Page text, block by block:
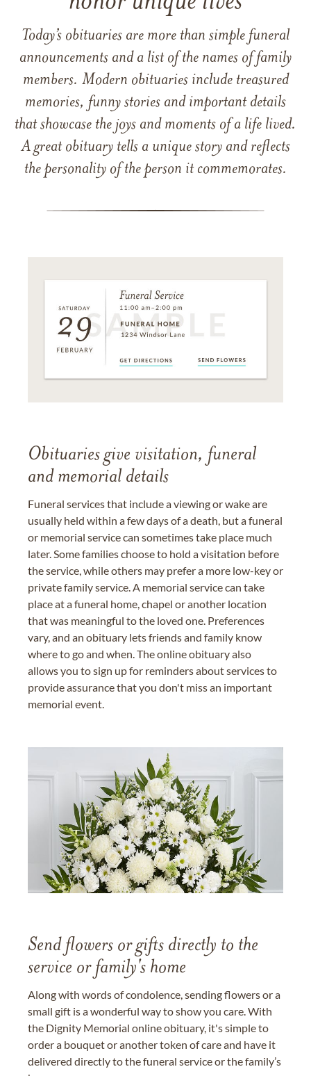
Today’s obituaries are more than simple funeral
announcements and a list of the names of family
members. Modern obituaries include treasured
memories, funny stories and important details
that showcase the joys and moments of a life lived.
A great obituary tells a unique story and reflects
the personality of the person it commemorates.
Obituaries give visitation, funeral
and memorial details
Funeral services that include a viewing or wake are
usually held within a few days of a death, but a funeral
or memorial service can sometimes take place much
later. Some families choose to hold a visitation before
the service, while others may prefer a more low-key or
private family service. A memorial service can take
place at a funeral home, chapel or another location
that was meaningful to the loved one. Preferences
vary, and an obituary lets friends and family know
where to go and when. The online obituary also
allows you to sign up for reminders about services to
provide assurance that you don't miss an important
memorial event.
Send flowers or gifts directly to the
service or family's home
Along with words of condolence, sending flowers or a
small gift is a wonderful way to show you care. With
the Dignity Memorial online obituary, it's simple to
order a bouquet or another token of care and have it
delivered directly to the funeral service or the family’s